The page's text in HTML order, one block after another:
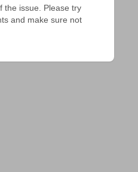
the issue. Please try
and make sure not